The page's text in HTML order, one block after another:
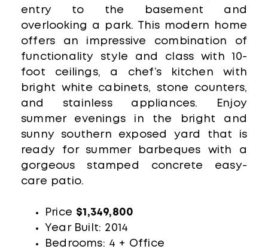
entry to the basement and
overlooking a park. This modern home
offers an impressive combination of
functionality style and class with 10-
foot ceilings, a chef’s kitchen with
bright white cabinets, stone counters,
and stainless appliances. Enjoy
summer evenings in the bright and
sunny southern exposed yard that is
ready for summer barbeques with a
gorgeous stamped concrete easy-
care patio.
Price $1,349,800
Year Built: 2014
Bedrooms: 4 + Office